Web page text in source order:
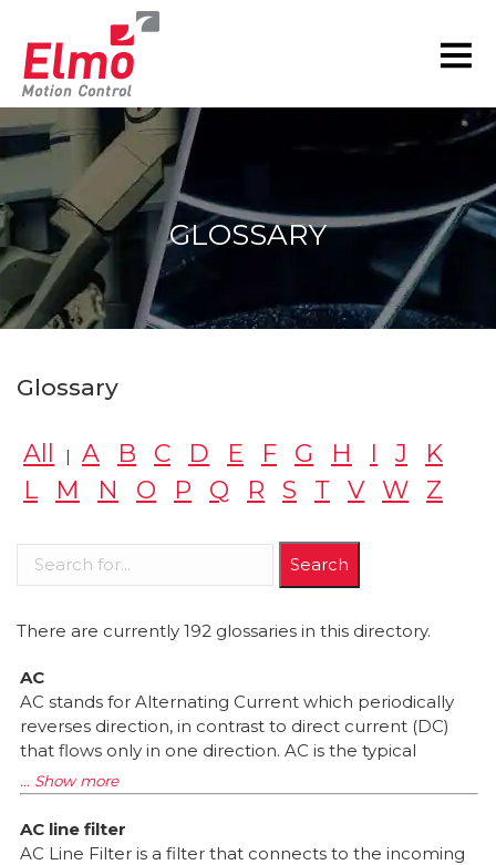
GLOSSARY
Glossary
All | A B C D E F G H I J
K
L
M N O P Q R S T V W Z
There are currently 192 glossaries in this directory.
AC
AC stands for Alternating Current which periodically
reverses direction, in contrast to direct current (DC)
that flows only in one direction. AC is the typical
AC line filter
AC Line Filter is a filter that connects to the incoming